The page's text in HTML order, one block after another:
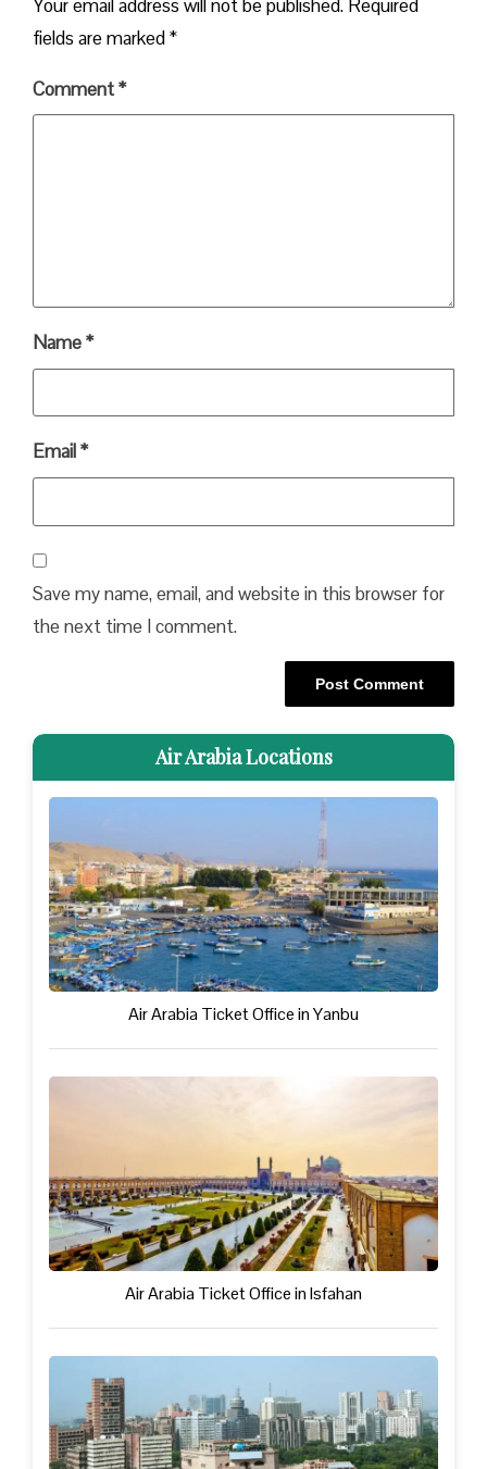
Your email address will not be published. Required
fields are marked*
Comment*
Name*
Email*
Save my name, email, and website in this browser for
the next time I comment.
Air Arabia Locations
Air Arabia Ticket Office in Yanbu
Air Arabia Ticket Office in Isfahan